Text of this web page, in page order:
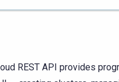
REST API provides